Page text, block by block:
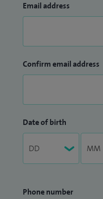
Email address
Confirm email address
Date of birth
Phone number